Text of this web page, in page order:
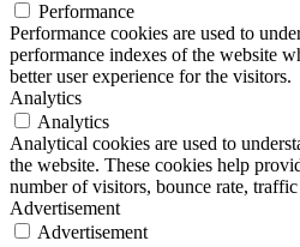
Performance
Performance cookies are used to
performance indexes of the website
better user experience for the visitors.
Analytics
Analytics
Analytical cookies are used to
the website. These cookies help
number of visitors, bounce rate, traffic
Advertisement
Advertisement